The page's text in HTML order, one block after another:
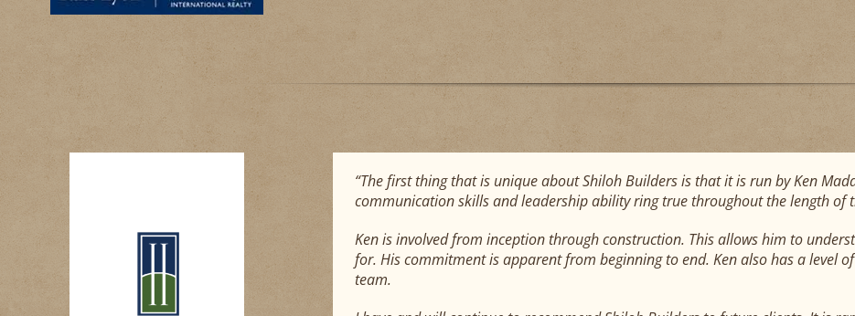
“The first thing that is unique about Shiloh Builders is that it is run by Ken
communication skills and leadership ability ring true throughout the length of
Ken is involved from inception through construction. This allows him to
for. His commitment is apparent from beginning to end. Ken also has a level
team.